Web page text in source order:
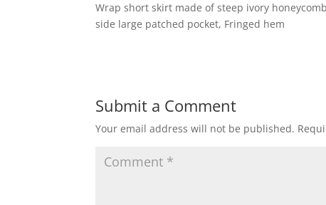
Wrap short skirt made of steep ivory
side large patched pocket, Fringed hem
Submit a Comment
Your email address will not be published.